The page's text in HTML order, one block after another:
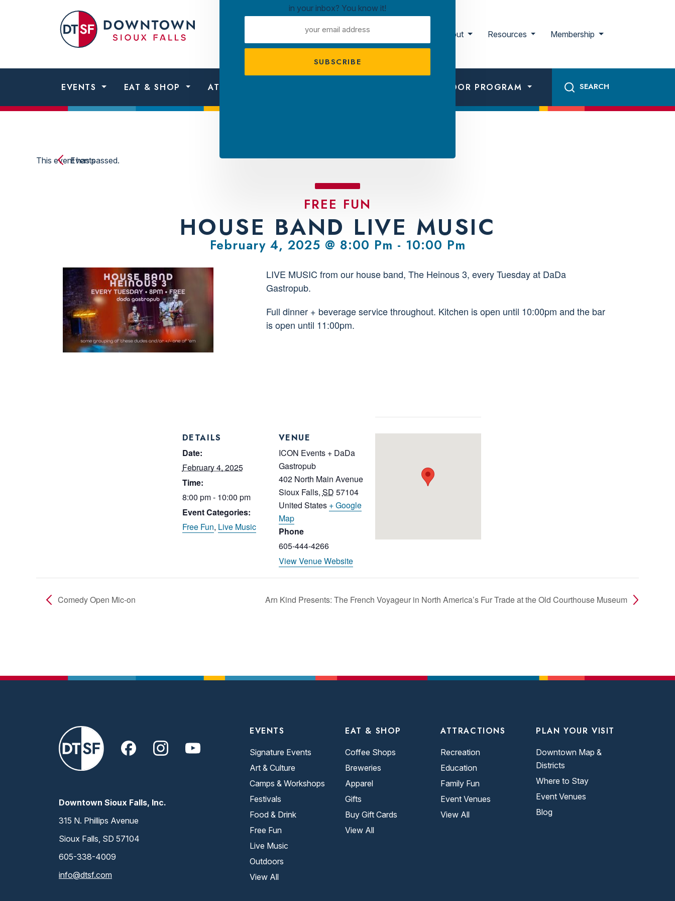
Downtown
About Resources Membership
EVENTS EAT & SHOP ATTRACTIONS AMBASSADOR PROGRAM
Events
This event has passed.
FREE FUN
HOUSE BAND LIVE MUSIC
February 4, 2025 @ 8:00 Pm - 10:00 Pm
LIVE MUSIC from our house band, The Heinous 3, every Tuesday at DaDa
Gastropub.
Full dinner + beverage service throughout. Kitchen is open until 10:00pm and the bar
is open until 11:00pm.
DETAILS
Date:
February 4, 2025
Time:
8:00 pm - 10:00 pm
Event Categories:
Free Fun, Live Music
VENUE
ICON Events + DaDa
Gastropub
402 North Main Avenue
Sioux Falls, SD 57104
United States + Google
Map
Phone
605-444-4266
View Venue Website
Comedy Open Mic-on Arn Kind Presents: The French Voyageur in North America’s Fur Trade at the Old Courthouse Museum
EVENTS
Signature Events
Art & Culture
Camps & Workshops
Festivals
Food & Drink
Free Fun
Live Music
Outdoors
View All
EAT & SHOP
Coffee Shops
Breweries
Apparel
Gifts
Buy Gift Cards
View All
ATTRACTIONS
Recreation
Education
Family Fun
Event Venues
View All
PLAN YOUR VISIT
Downtown Map &
Districts
Where to Stay
Event Venues
Blog
Downtown Sioux Falls, Inc.
315 N. Phillips Avenue
Sioux Falls, SD 57104
605-338-4009
info@dtsf.com
in your inbox? You know it!
ADDRESS